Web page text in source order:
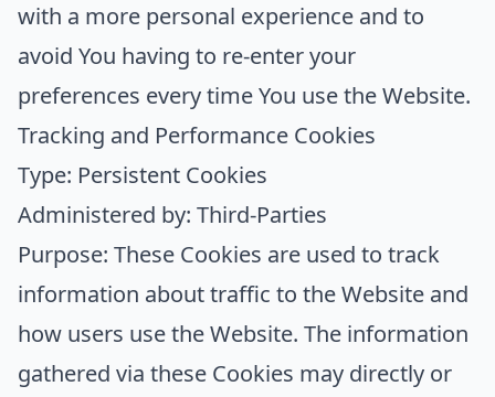
with a more personal experience and to
avoid You having to re-enter your
preferences every time You use the Website.
Tracking and Performance Cookies
Type: Persistent Cookies
Administered by: Third-Parties
Purpose: These Cookies are used to track
information about traffic to the Website and
how users use the Website. The information
gathered via these Cookies may directly or